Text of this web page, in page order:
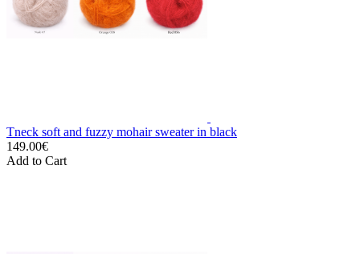
Tneck soft and fuzzy mohair sweater in black
149.00€
Add to Cart